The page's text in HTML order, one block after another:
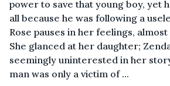
power to save that young boy, yet
all because he was following a
Rose pauses in her feelings,
She glanced at her daughter;
seemingly uninterested in her
man was only a victim of ...